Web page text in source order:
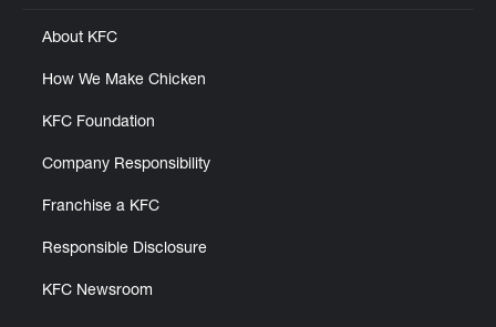
About KFC
How We Make Chicken
KFC Foundation
Company Responsibility
Franchise a KFC
Responsible Disclosure
KFC Newsroom